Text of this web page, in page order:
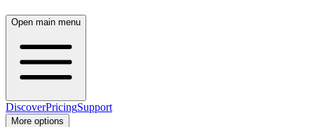
Open main menu
DiscoverPricingSupport
More options